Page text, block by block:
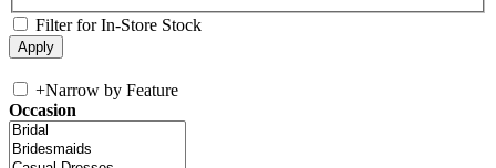
Filter for In-Store Stock
+Narrow by Feature
Occasion